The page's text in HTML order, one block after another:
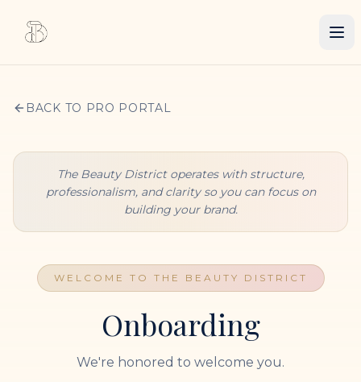
BACK TO PRO PORTAL
The Beauty District operates with structure,
professionalism, and clarity so you can focus on
building your brand.
WELCOME TO THE BEAUTY DISTRICT
Onboarding
We're honored to welcome you.